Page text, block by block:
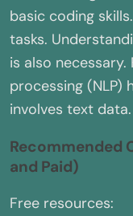
basic coding
tasks.
is also
processing (NLP)
involves text data.
Recommended
and Paid)
Free resources: